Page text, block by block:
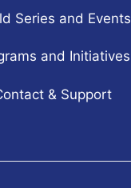
Series and Events
and Initiatives
& Support